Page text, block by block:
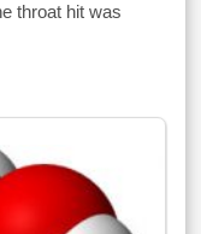
throat hit was